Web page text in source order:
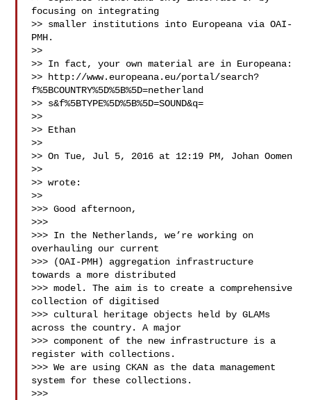
focusing on integrating
>> smaller institutions into Europeana via OAI-
PMH.
>>
>> In fact, your own material are in Europeana:
>> http://www.europeana.eu/portal/search?
f%5BCOUNTRY%5D%5B%5D=netherland
>> s&f%5BTYPE%5D%5B%5D=SOUND&q=
>>
>> Ethan
>>
>> On Tue, Jul 5, 2016 at 12:19 PM, Johan Oomen
>>
>> wrote:
>>
>>> Good afternoon,
>>>
>>> In the Netherlands, we’re working on
overhauling our current
>>> (OAI-PMH) aggregation infrastructure
towards a more distributed
>>> model. The aim is to create a comprehensive
collection of digitised
>>> cultural heritage objects held by GLAMs
across the country. A major
>>> component of the new infrastructure is a
register with collections.
>>> We are using CKAN as the data management
system for these collections.
>>>